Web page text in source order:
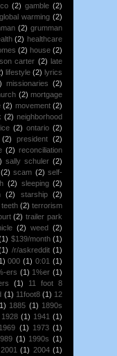
(2) gamble (2)
global warming (2)
(2) grumman
(2) healthcare
(2) house (2)
carter (2) late
lifestyle (2) lyrics
missionaries (2)
(2) mortgage
(2) movement (2)
(2) neighborhood
(2) ontario (2)
(2) president
(2)
(2) reconciliation
sally schuler (2)
(2) scam (2) self-
(2) sleeping (2)
(2) starship
(2)
teeth (2) terrorism
(2) trailer park
(2) weed (2)
$139/month (1)
/r/askreddit (1)
000 (1) 0:01 (1)
ers (1) 1%er (1)
(1)
11 foot 8
(1) 11foot8 (1) 12
1885 (1) 1890s
1928 (1) 1941 (1)
1969 (1) 1973 (1)
(1) 1990s (1)
2001 (1) 2004 (1)